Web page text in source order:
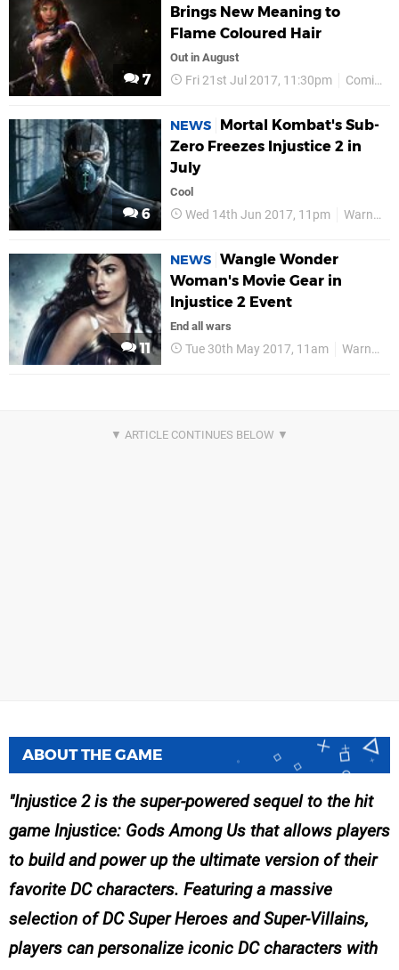
7
Brings New Meaning to
Flame Coloured Hair
Out in August
Fri 21st Jul 2017, 11:30pm Comic-Con 2017
6
NEWS
Mortal Kombat's Sub-
Zero Freezes Injustice 2 in
July
Cool
Wed 14th Jun 2017, 11pm Warner Bros
11
NEWS Wangle Wonder
Woman's Movie Gear in
Injustice 2 Event
End all wars
Tue 30th May 2017, 11am Warner Bros
ABOUT THE GAME
Injustice 2 is the super-powered sequel to the hit
game Injustice: Gods Among Us that allows players
to build and power up the ultimate version of their
favorite DC characters. Featuring a massive
selection of DC Super Heroes and Super-Villains,
players can personalize iconic DC characters with